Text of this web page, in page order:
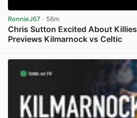
RonnieJ67 · 56m
Chris Sutton Excited About
Previews Kilmarnock vs Celtic